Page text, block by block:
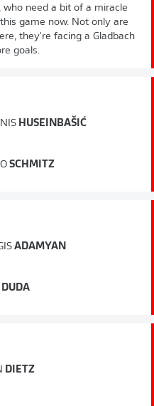
need a bit of a miracle
game now. Not only are
they're facing a Gladbach
goals.
HUSEINBAŠIĆ
SCHMITZ
ADAMYAN
DUDA
DIETZ